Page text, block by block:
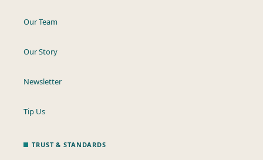
Our Team
Our Story
Newsletter
Tip Us
TRUST & STANDARDS